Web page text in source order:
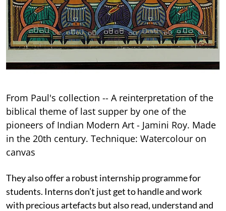
From Paul's collection -- A reinterpretation of the
biblical theme of last supper by one of the
pioneers of Indian Modern Art - Jamini Roy. Made
in the 20th century. Technique: Watercolour on
canvas
They also offer a robust internship programme for
students. Interns don’t just get to handle and work
with precious artefacts but also read, understand and